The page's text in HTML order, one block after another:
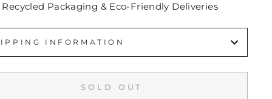
Recycled Packaging & Eco-Friendly Deliveries
INFORMATION
SOLD OUT